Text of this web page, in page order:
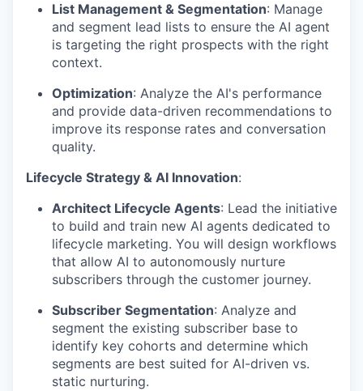
List Management & Segmentation: Manage
and segment lead lists to ensure the AI agent
is targeting the right prospects with the right
context.
Optimization: Analyze the AI's performance
and provide data-driven recommendations to
improve its response rates and conversation
quality.
Lifecycle Strategy & AI Innovation:
Architect Lifecycle Agents: Lead the initiative
to build and train new AI agents dedicated to
lifecycle marketing. You will design workflows
that allow AI to autonomously nurture
subscribers through the customer journey.
Subscriber Segmentation: Analyze and
segment the existing subscriber base to
identify key cohorts and determine which
segments are best suited for AI-driven vs.
static nurturing.